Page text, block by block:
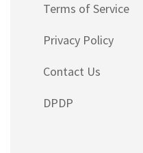
Terms of Service
Privacy Policy
Contact Us
DPDP